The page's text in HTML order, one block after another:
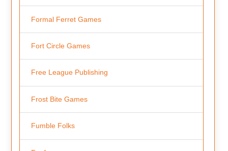
Formal Ferret Games
Fort Circle Games
Free League Publishing
Frost Bite Games
Fumble Folks